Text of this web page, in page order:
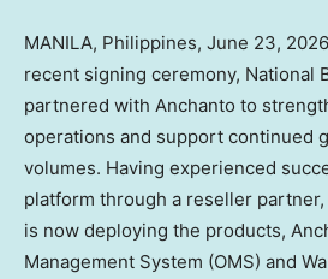
MANILA, Philippines, June 23, 2026
recent signing ceremony, National
partnered with Anchanto to
operations and support continued
volumes. Having experienced
platform through a reseller
is now deploying the products,
Management System (OMS) and